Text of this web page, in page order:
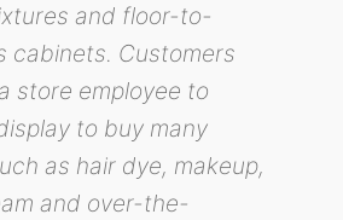
and floor-to-
cabinets. Customers
store employee to
to buy many
as hair dye, makeup,
and over-the-